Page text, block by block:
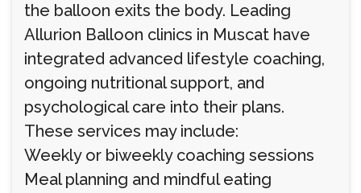
the balloon exits the body. Leading
Allurion Balloon clinics in Muscat have
integrated advanced lifestyle coaching,
ongoing nutritional support, and
psychological care into their plans.
These services may include:
Weekly or biweekly coaching sessions
Meal planning and mindful eating